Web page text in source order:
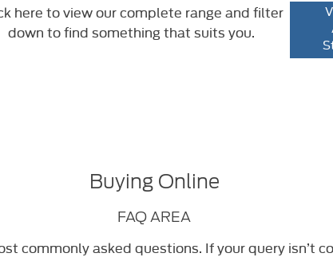
here to view our complete range and filter
down to find something that suits you.
Buying Online
FAQ AREA
commonly asked questions. If your query isn’t